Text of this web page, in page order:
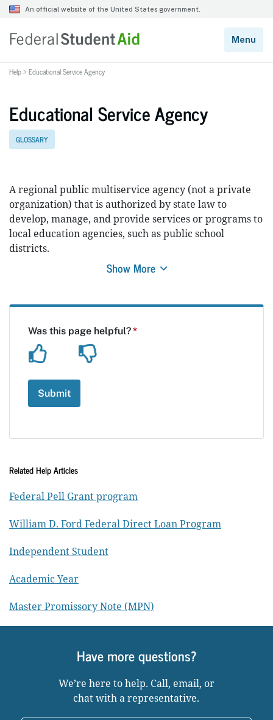
Help>Educational Service Agency
Educational Service Agency
GLOSSARY
A regional public multiservice agency (not a private
organization) that is authorized by state law to
develop, manage, and provide services or programs to
local education agencies, such as public school
districts.
Show More
Related Help Articles
Federal Pell Grant program
William D. Ford Federal Direct Loan Program
Independent Student
Academic Year
Master Promissory Note (MPN)
Have more questions?
We’re here to help. Call, email, or
chat with a representative.